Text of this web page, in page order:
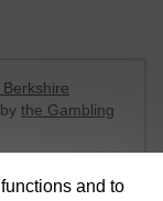
and to
the Gambling